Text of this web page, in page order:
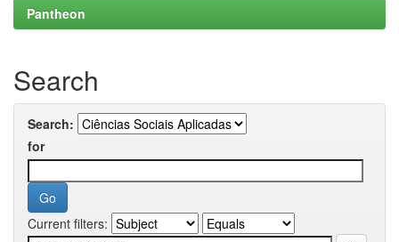
Pantheon
Search
Search:
for
Current filters: